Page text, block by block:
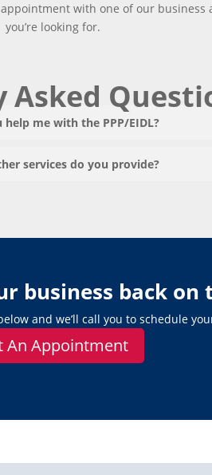
with one of our business
you’re looking for.
Asked
help me with the PPP/EIDL?
services do you provide?
business back on
and we’ll call you to schedule
An Appointment